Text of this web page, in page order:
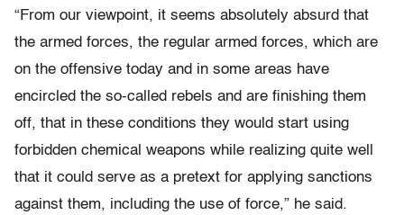
“From our viewpoint, it seems absolutely absurd that
the armed forces, the regular armed forces, which are
on the offensive today and in some areas have
encircled the so-called rebels and are finishing them
off, that in these conditions they would start using
forbidden chemical weapons while realizing quite well
that it could serve as a pretext for applying sanctions
against them, including the use of force,” he said.